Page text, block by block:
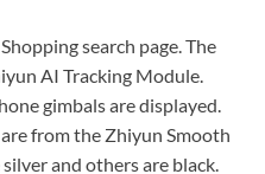
search page. The
AI Tracking Module.
gimbals are displayed.
from the Zhiyun Smooth
silver and others are black.